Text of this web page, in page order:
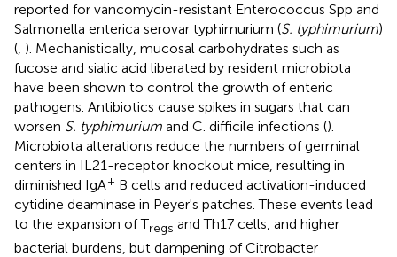
reported for vancomycin-resistant Enterococcus Spp and
Salmonella enterica serovar typhimurium (S. typhimurium)
(, ). Mechanistically, mucosal carbohydrates such as
fucose and sialic acid liberated by resident microbiota
have been shown to control the growth of enteric
pathogens. Antibiotics cause spikes in sugars that can
worsen S. typhimurium and C. difficile infections ().
Microbiota alterations reduce the numbers of germinal
centers in IL21-receptor knockout mice, resulting in
diminished IgA+ B cells and reduced activation-induced
cytidine deaminase in Peyer's patches. These events lead
to the expansion of Tregs and Th17 cells, and higher
bacterial burdens, but dampening of Citrobacter